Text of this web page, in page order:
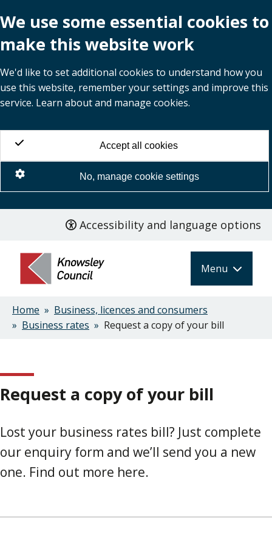
We use some essential cookies to
make this website work
We'd like to set additional cookies to understand how you
use this website, remember your settings and improve this
service. Learn about and manage cookies.
Accept all cookies
No, manage cookie settings
main
content
Accessibility and language options
Menu
Breadcrumbs
Home
Business, licences and consumers
Business rates
Request a copy of your bill
Request a copy of your bill
Lost your business rates bill? Just complete
our enquiry form and we’ll send you a new
one. Find out more here.